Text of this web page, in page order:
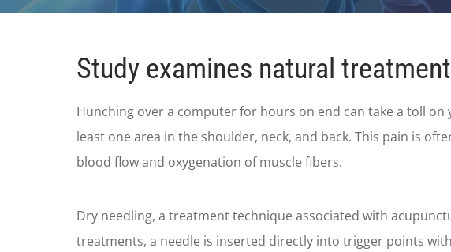
Study examines natural
Hunching over a computer for hours on end can take a toll
least one area in the shoulder, neck, and back. This pain is
blood flow and oxygenation of muscle fibers.
Dry needling, a treatment technique associated with
treatments, a needle is inserted directly into trigger points